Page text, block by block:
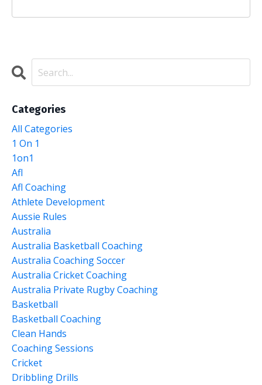
Categories
All Categories
1 On 1
1on1
Afl
Afl Coaching
Athlete Development
Aussie Rules
Australia
Australia Basketball Coaching
Australia Coaching Soccer
Australia Cricket Coaching
Australia Private Rugby Coaching
Basketball
Basketball Coaching
Clean Hands
Coaching Sessions
Cricket
Dribbling Drills